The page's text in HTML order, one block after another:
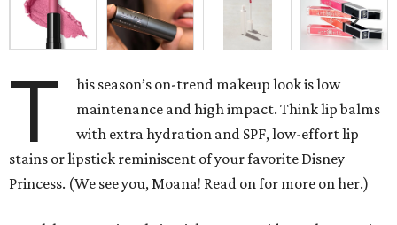
T
his season’s on-trend makeup look is low
maintenance and high impact. Think lip balms
with extra hydration and SPF, low-effort lip
stains or lipstick reminiscent of your favorite Disney
Princess. (We see you, Moana! Read on for more on her.)